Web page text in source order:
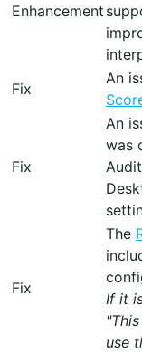
Enhancement
Fix
An
Fix
An
was
Fix
The
If it
use